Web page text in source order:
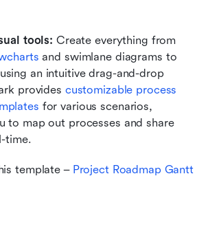
tools: Create everything from
using an intuitive drag-and-drop
provides customizable process
for various scenarios,
to map out processes and share
time.
this template –
Project Roadmap Gantt